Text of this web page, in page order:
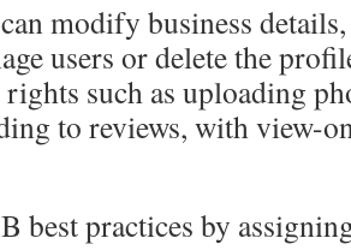
modify business
users or delete the
such as uploading
to reviews, with view-
best practices by